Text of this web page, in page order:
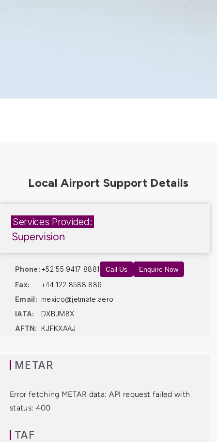
Services Provided:
Supervision
Phone: +52 55 9417 8881 Call Us Enquire Now
Fax:
+44 122 8588 886
Email: mexico@jetmate.aero
IATA:
DXBJM8X
AFTN:
KJFKXAAJ
METAR
Error fetching METAR data: API request failed with
status: 400
TAF